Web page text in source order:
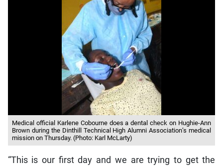
Medical official Karlene Cobourne does a dental check on Hughie-Ann
Brown during the Dinthill Technical High Alumni Association’s medical
mission on Thursday. (Photo: Karl McLarty)
“This is our first day and we are trying to get the